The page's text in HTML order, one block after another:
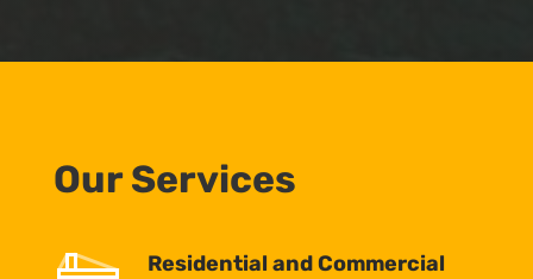
Our Services
Residential and Commercial